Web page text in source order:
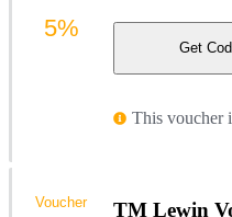
Get
This voucher
5%
TM Lewin
Voucher